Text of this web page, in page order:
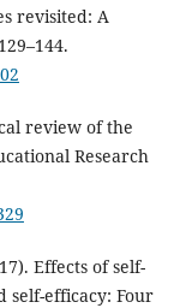
revisited: A
review of the
Research
Effects of self-
self-efficacy: Four